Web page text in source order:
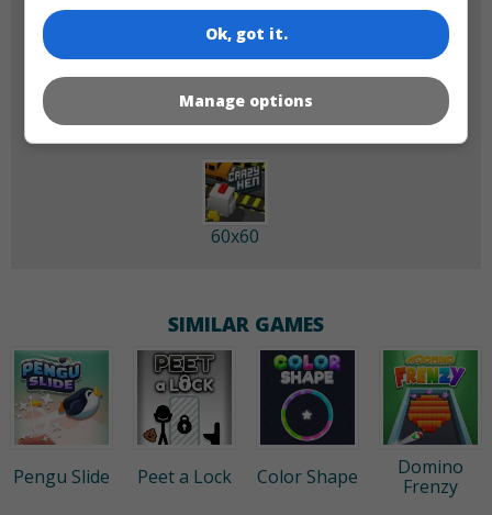
180x180 120x120
60x60
SIMILAR GAMES
Pengu Slide Peet a Lock Color Shape
Domino
Frenzy
Ok, got it.
Manage options